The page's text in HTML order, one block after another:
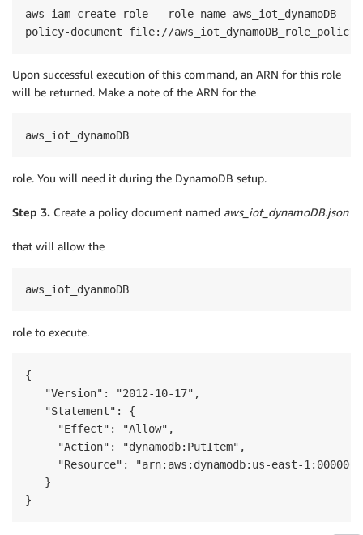
aws iam create-role --role-name aws_iot_dynamoDB --
Upon successful execution of this command, an ARN for this role
will be returned. Make a note of the ARN for the
aws_iot_dynamoDB
role. You will need it during the DynamoDB setup.
Step 3. Create a policy document named aws_iot_dynamoDB.json
that will allow the
aws_iot_dyanmoDB
role to execute.
{
   "Version": "2012-10-17",
   "Statement": {
     "Effect": "Allow",
     "Action": "dynamodb:PutItem",
"Resource": "arn:aws:dynamodb:us-east-
   }
}